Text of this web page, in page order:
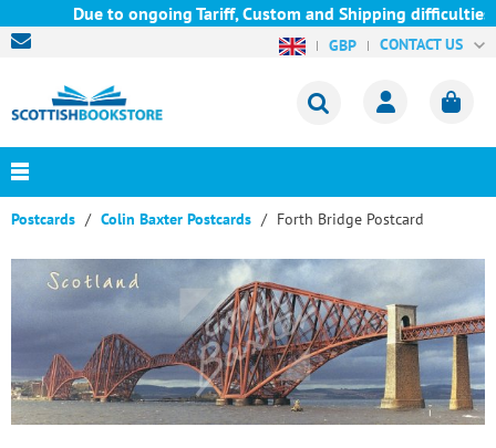
Due to ongoing Tariff, Custom and Shipping difficulties
GBP CONTACT US
Postcards Colin Baxter Postcards Forth Bridge Postcard